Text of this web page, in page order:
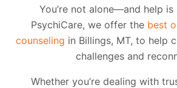
You’re not alone—and help is
PsychiCare, we offer the best
counseling in Billings, MT, to help
challenges and
Whether you’re dealing with